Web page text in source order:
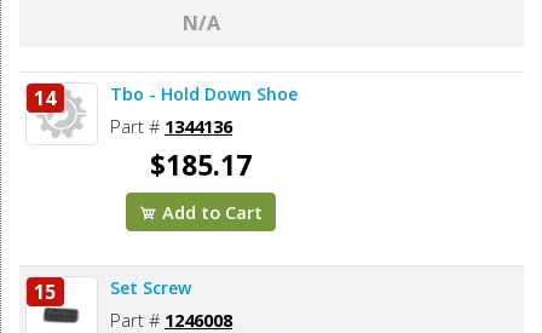
N/A
14 Tbo - Hold Down Shoe
Part # 1344136
$185.17
Add to Cart
15 Set Screw
Part # 1246008